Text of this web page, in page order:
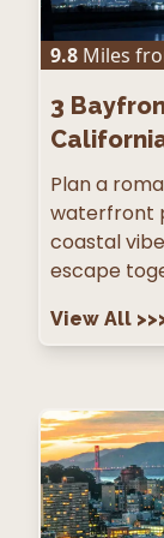
9.8 Miles
3
Plan a
waterfront
coastal
escape
View All